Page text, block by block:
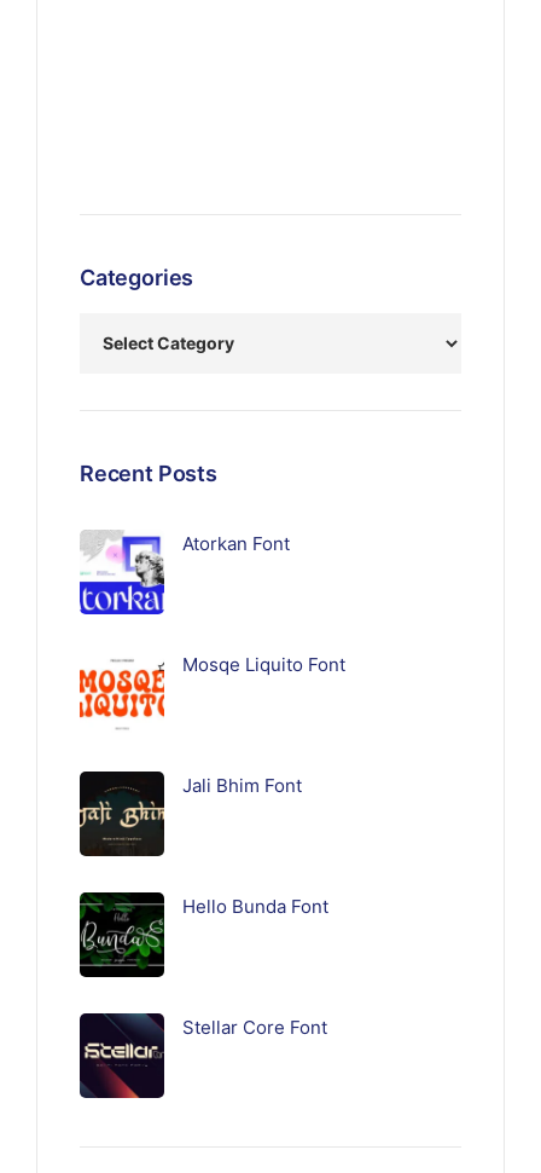
Categories
Recent Posts
Atorkan Font
Mosqe Liquito Font
Jali Bhim Font
Hello Bunda Font
Stellar Core Font